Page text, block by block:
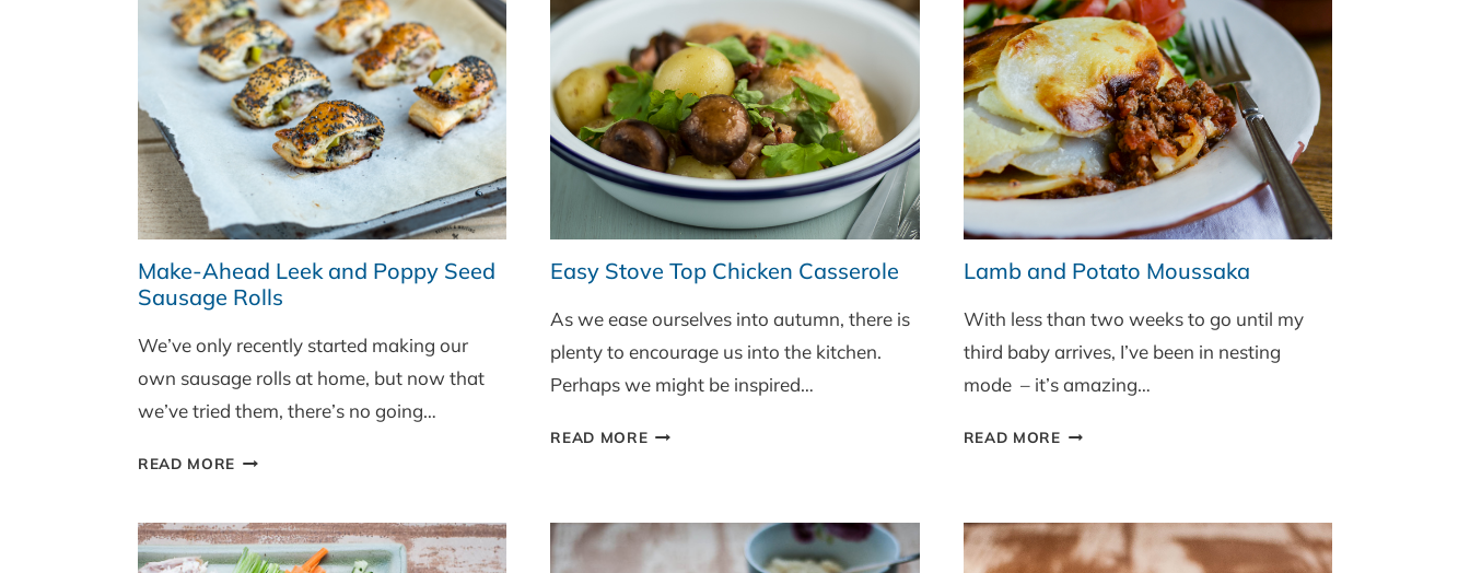
QUICK
PICKLED
CABBAGE
SALAD
Make-Ahead Leek and Poppy Seed
Sausage Rolls
We’ve only recently started making our
own sausage rolls at home, but now that
we’ve tried them, there’s no going…
READ MORE MAKE-
AND
POPPY
Easy Stove Top Chicken Casserole
As we ease ourselves into autumn, there is
plenty to encourage us into the kitchen.
Perhaps we might be inspired…
READ MOREEASY
CASSEROLE
Lamb and Potato Moussaka
With less than two weeks to go until my
third baby arrives, I’ve been in nesting
mode – it’s amazing…
READ MORELAMB